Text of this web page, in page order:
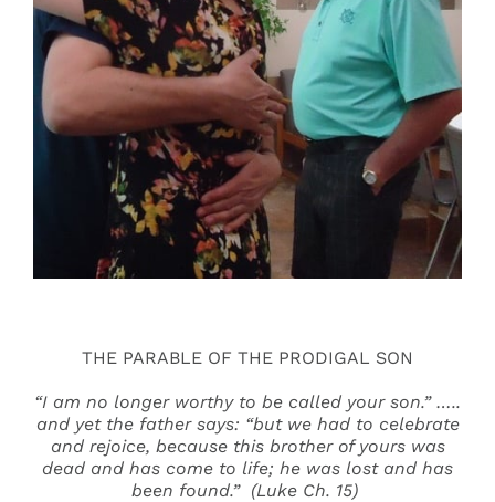
Events
Search
for:
THE PARABLE OF THE PRODIGAL SON
“I am no longer worthy to be called your son.” …..
and yet the father says: “but we had to celebrate
and rejoice, because this brother of yours was
dead and has come to life; he was lost and has
been found.” (Luke Ch. 15)